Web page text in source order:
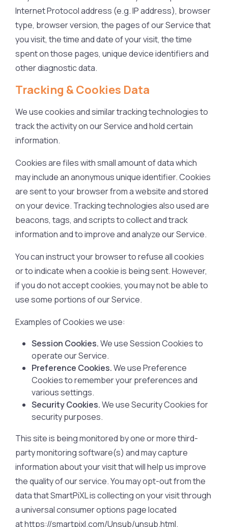
Internet Protocol address (e.g. IP address), browser
type, browser version, the pages of our Service that
you visit, the time and date of your visit, the time
spent on those pages, unique device identifiers and
other diagnostic data.
Tracking & Cookies Data
We use cookies and similar tracking technologies to
track the activity on our Service and hold certain
information.
Cookies are files with small amount of data which
may include an anonymous unique identifier. Cookies
are sent to your browser from a website and stored
on your device. Tracking technologies also used are
beacons, tags, and scripts to collect and track
information and to improve and analyze our Service.
You can instruct your browser to refuse all cookies
or to indicate when a cookie is being sent. However,
if you do not accept cookies, you may not be able to
use some portions of our Service.
Examples of Cookies we use:
Session Cookies.We use Session Cookies to
operate our Service.
Preference Cookies.We use Preference
Cookies to remember your preferences and
various settings.
Security Cookies.We use Security Cookies for
security purposes.
This site is being monitored by one or more third-
party monitoring software(s) and may capture
information about your visit that will help us improve
the quality of our service. You may opt-out from the
data that SmartPiXL is collecting on your visit through
a universal consumer options page located
at https://smartpixl.com/Unsub/unsub.html.